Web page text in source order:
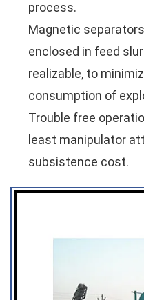
process.
Magnetic
enclosed in feed
realizable, to
consumption of
Trouble free
least manipulator
subsistence cost.